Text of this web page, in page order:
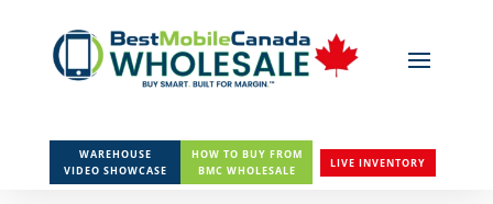
WAREHOUSE
VIDEO SHOWCASE
HOW TO BUY FROM
BMC WHOLESALE
LIVE INVENTORY